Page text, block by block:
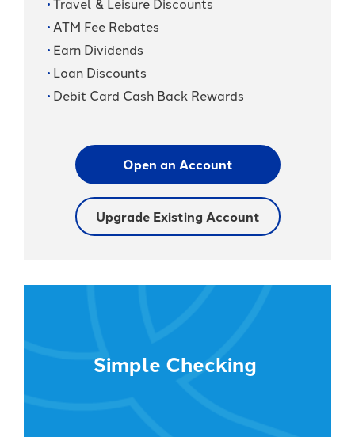
ATM Fee Rebates
Earn Dividends
Loan Discounts
Debit Card Cash Back Rewards
Open an Account
Upgrade Existing Account
Simple Checking